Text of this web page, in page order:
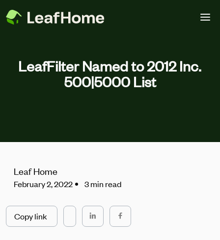
LeafFilter Named to 2012 Inc.
500|5000 List
Leaf Home
February 2, 2022 3 min read
Copy link